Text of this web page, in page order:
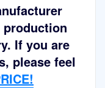
If you are
please feel